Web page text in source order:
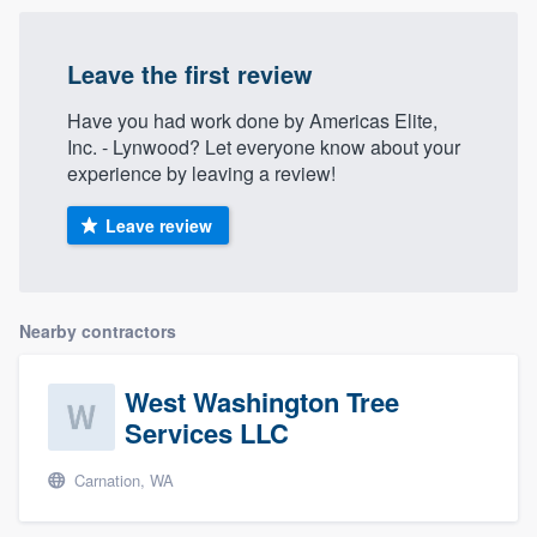
Leave the first review
Have you had work done by Americas Elite,
Inc. - Lynwood? Let everyone know about your
experience by leaving a review!
Leave review
Nearby contractors
West Washington Tree
Services LLC
Carnation, WA